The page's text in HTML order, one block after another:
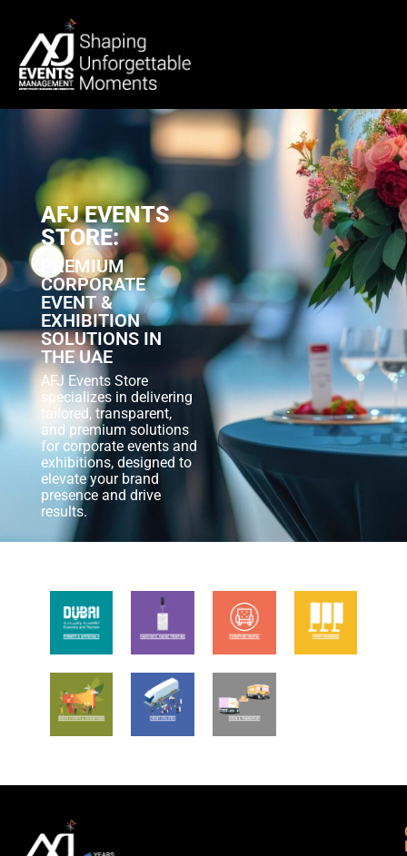
AFJ EVENTS
STORE:
PREMIUM
CORPORATE
EVENT &
EXHIBITION
SOLUTIONS IN
THE UAE
AFJ Events Store
specializes in delivering
tailored, transparent,
and premium solutions
for corporate events and
exhibitions, designed to
elevate your brand
presence and drive
results.